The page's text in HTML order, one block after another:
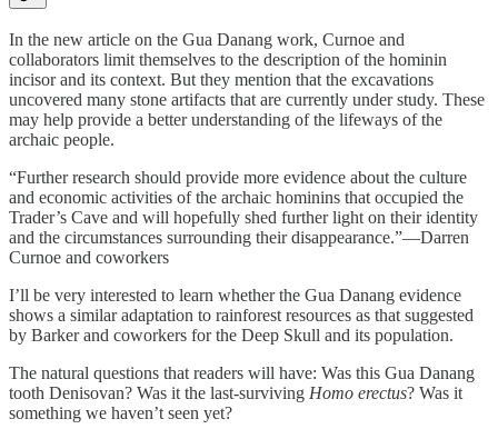
In the new article on the Gua Danang work, Curnoe and
collaborators limit themselves to the description of the hominin
incisor and its context. But they mention that the excavations
uncovered many stone artifacts that are currently under study. These
may help provide a better understanding of the lifeways of the
archaic people.
“Further research should provide more evidence about the culture
and economic activities of the archaic hominins that occupied the
Trader’s Cave and will hopefully shed further light on their identity
and the circumstances surrounding their disappearance.”—Darren
Curnoe and coworkers
I’ll be very interested to learn whether the Gua Danang evidence
shows a similar adaptation to rainforest resources as that suggested
by Barker and coworkers for the Deep Skull and its population.
The natural questions that readers will have: Was this Gua Danang
tooth Denisovan? Was it the last-surviving Homo erectus? Was it
something we haven’t seen yet?